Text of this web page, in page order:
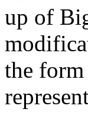
up of
the